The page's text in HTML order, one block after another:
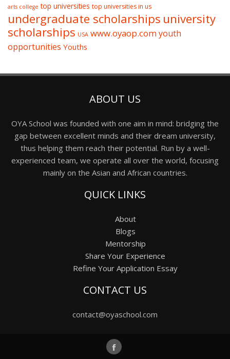
arts college top universities top universities in us
undergraduate scholarships university
scholarships USA www.oyaop.comyouth
opportunities Youths
ABOUT US
OYA School was founded with one aim in mind: bridging the
gap between excellent minds and their dream university,
thus helping them reach their potential. Run by a well-
experienced team, we operate all over the world, focusing
mainly on the Asian and African countries.
QUICK LINKS
About
Blogs
Mentorship
Share Your Experience
Refine Your Application Essay
CONTACT US
contact@oyaschool.com